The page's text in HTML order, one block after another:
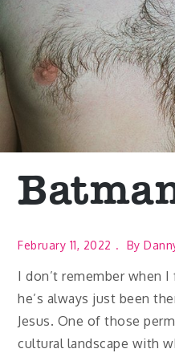
February 11, 2022 By
I don’t remember when
he’s always just been
Jesus. One of those
cultural landscape with